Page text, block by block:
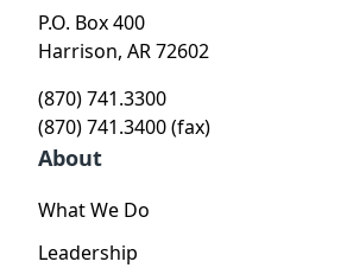
P.O. Box 400
Harrison, AR 72602
(870) 741.3300
(870) 741.3400 (fax)
About
What We Do
Leadership